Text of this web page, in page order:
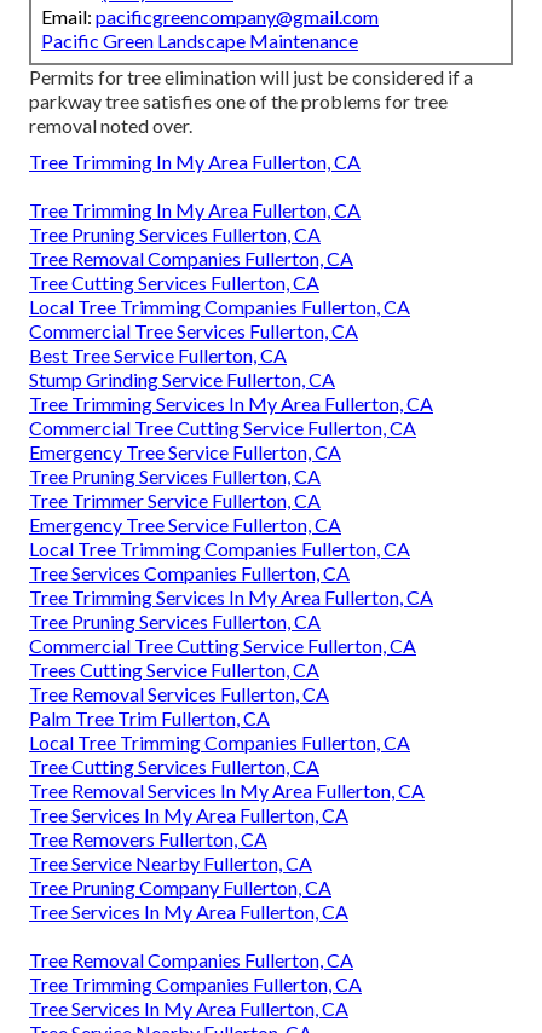
Email: pacificgreencompany@gmail.com
Pacific Green Landscape Maintenance
Permits for tree elimination will just be considered if a
parkway tree satisfies one of the problems for tree
removal noted over.
Tree Trimming In My Area Fullerton, CA
Tree Trimming In My Area Fullerton, CA
Tree Pruning Services Fullerton, CA
Tree Removal Companies Fullerton, CA
Tree Cutting Services Fullerton, CA
Local Tree Trimming Companies Fullerton, CA
Commercial Tree Services Fullerton, CA
Best Tree Service Fullerton, CA
Stump Grinding Service Fullerton, CA
Tree Trimming Services In My Area Fullerton, CA
Commercial Tree Cutting Service Fullerton, CA
Emergency Tree Service Fullerton, CA
Tree Pruning Services Fullerton, CA
Tree Trimmer Service Fullerton, CA
Emergency Tree Service Fullerton, CA
Local Tree Trimming Companies Fullerton, CA
Tree Services Companies Fullerton, CA
Tree Trimming Services In My Area Fullerton, CA
Tree Pruning Services Fullerton, CA
Commercial Tree Cutting Service Fullerton, CA
Trees Cutting Service Fullerton, CA
Tree Removal Services Fullerton, CA
Palm Tree Trim Fullerton, CA
Local Tree Trimming Companies Fullerton, CA
Tree Cutting Services Fullerton, CA
Tree Removal Services In My Area Fullerton, CA
Tree Services In My Area Fullerton, CA
Tree Removers Fullerton, CA
Tree Service Nearby Fullerton, CA
Tree Pruning Company Fullerton, CA
Tree Services In My Area Fullerton, CA
Tree Removal Companies Fullerton, CA
Tree Trimming Companies Fullerton, CA
Tree Services In My Area Fullerton, CA